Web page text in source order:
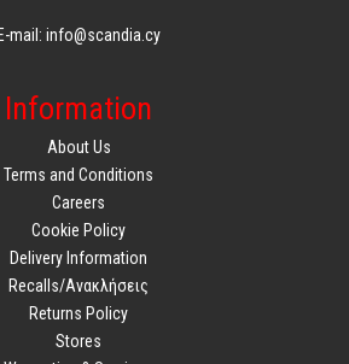
E-mail: info@scandia.cy
Information
About Us
Terms and Conditions
Careers
Cookie Policy
Delivery Information
Recalls/Ανακλήσεις
Returns Policy
Stores